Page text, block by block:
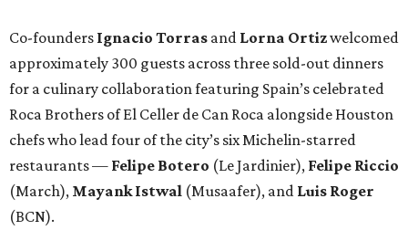
Co-founders Ignacio Torras and Lorna Ortizwelcomed
approximately 300 guests across three sold-out dinners
for a culinary collaboration featuring Spain’s celebrated
Roca Brothers of El Celler de Can Roca alongside Houston
chefs who lead four of the city’s six Michelin-starred
restaurants — Felipe Botero (Le Jardinier), Felipe Riccio
(March), Mayank Istwal (Musaafer), and Luis Roger
(BCN).